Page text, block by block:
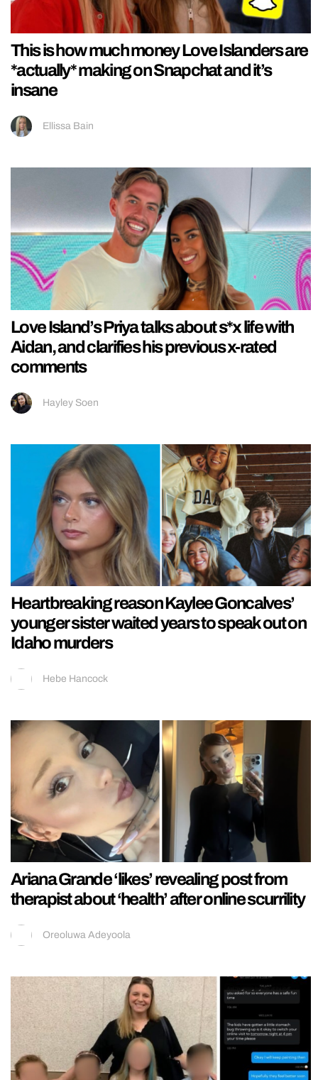
This is how much money Love Islanders are
*actually* making on Snapchat and it’s
insane
Ellissa Bain
Love Island’s Priya talks about s*x life with
Aidan, and clarifies his previous x-rated
comments
Hayley Soen
Heartbreaking reason Kaylee Goncalves’
younger sister waited years to speak out on
Idaho murders
Hebe Hancock
Ariana Grande ‘likes’ revealing post from
therapist about ‘health’ after online scurrility
Oreoluwa Adeyoola